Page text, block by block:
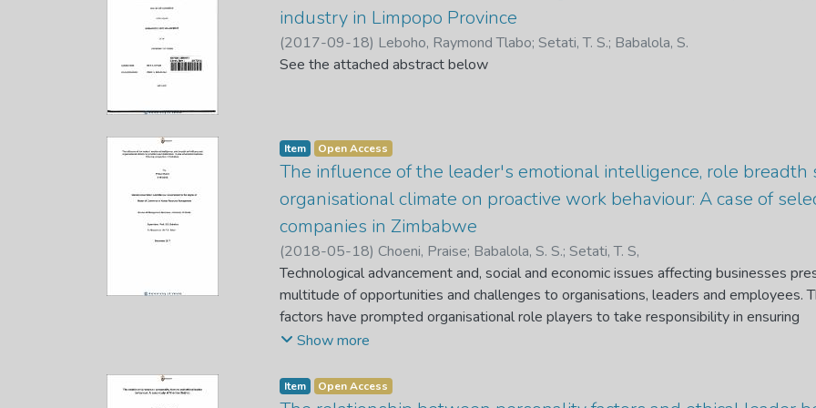
between retention factors and employee organisational commitment variables. The
Factor Scale was used to collect data on retention factors and Organisational
Questionnaire was used to collect data on employee organisational commitment. The
indicated that job characteristics, supervisor support, career development and work-
which had an impact on employee organisational commitment. The study concludes
retention factors and their impact may differ based on different institutions,
recommended that every institution should figure out the retention factors which
impact on their employees and find ways to improve employee organisational
industry in Limpopo Province
(2017-09-18) Leboho, Raymond Tlabo; Setati, T. S.; Babalola, S.
See the attached abstract below
Item Open Access
The influence of the leader's emotional intelligence, role breadth
organisational climate on proactive work behaviour: A case of
companies in Zimbabwe
(2018-05-18) Choeni, Praise; Babalola, S. S.; Setati, T. S,
Technological advancement and, social and economic issues affecting businesses
multitude of opportunities and challenges to organisations, leaders and employees.
factors have prompted organisational role players to take responsibility in ensuring
organisations’ survival. The study sought to determine the influence of the leaders’
at selected customs clearing companies at the Beitbridge Border Post, Zimbabwe. A
Show more
Item Open Access